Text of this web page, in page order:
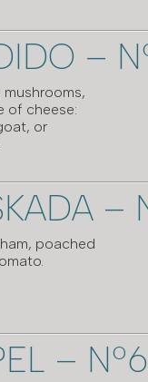
–
mushrooms,
of cheese:
or
–
poached
– Nº6